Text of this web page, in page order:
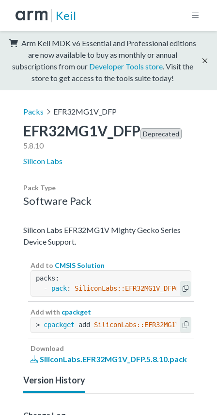
Keil
Arm Keil MDK v6 Essential and Professional editions
are now available to buy as monthly or annual
subscriptions from our Developer Tools store . Visit the
store to get access to the tools suite today!
Packs EFR32MG1V_DFP
EFR32MG1V_DFP Deprecated
5.8.10
Silicon Labs
Pack Type
Software Pack
Silicon Labs EFR32MG1V Mighty Gecko Series
Device Support.
Add to CMSIS Solution
packs:
  -
pack: SiliconLabs::EFR32MG1V_DFP@5.8.10
Add with cpackget
> cpackget add
Download
SiliconLabs.EFR32MG1V_DFP.5.8.10.pack
Version History